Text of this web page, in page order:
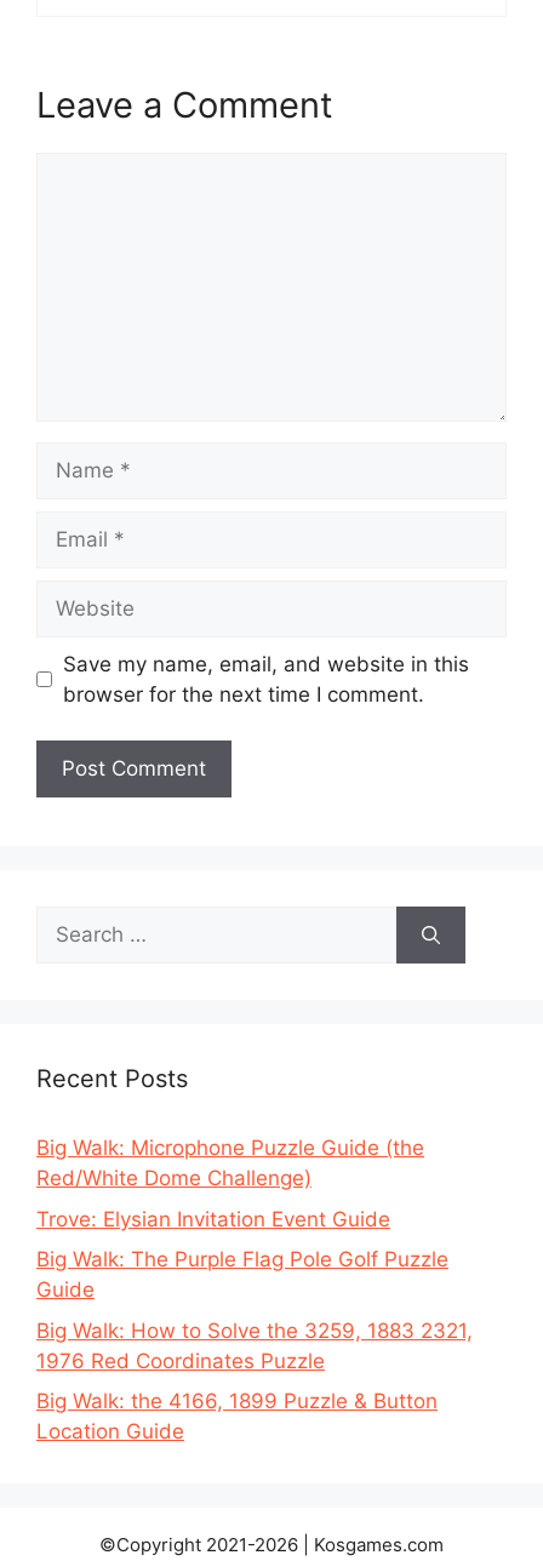
Leave a Comment
Save my name, email, and website in this
browser for the next time I comment.
Search
for:
Recent Posts
Big Walk: Microphone Puzzle Guide (the
Red/White Dome Challenge)
Trove: Elysian Invitation Event Guide
Big Walk: The Purple Flag Pole Golf Puzzle
Guide
Big Walk: How to Solve the 3259, 1883 2321,
1976 Red Coordinates Puzzle
Big Walk: the 4166, 1899 Puzzle & Button
Location Guide
©Copyright 2021-2026 | Kosgames.com